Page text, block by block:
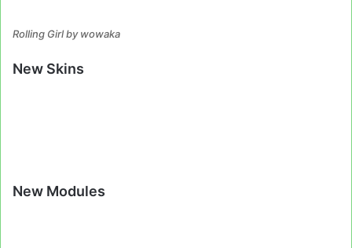
Rolling Girl by wowaka
New Skins
New Modules